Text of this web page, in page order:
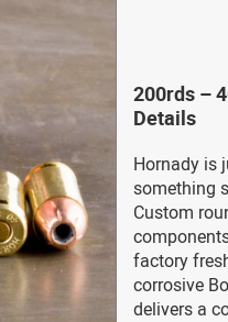
200rds –
Details
Hornady is
something
Custom
factory
corrosive
delivers a